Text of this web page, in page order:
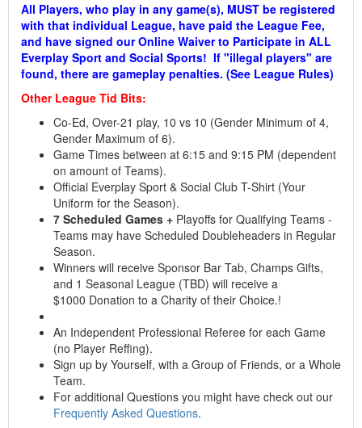
All Players, who play in any game(s), MUST be registered
with that individual League, have paid the League Fee,
and have signed our Online Waiver to Participate in ALL
Everplay Sport and Social Sports! If "illegal players" are
found, there are gameplay penalties. (See League Rules)
Other League Tid Bits:
Co-Ed, Over-21 play, 10 vs 10 (Gender Minimum of 4,
Gender Maximum of 6).
Game Times between at 6:15 and 9:15 PM (dependent
on amount of Teams).
Official Everplay Sport & Social Club T-Shirt (Your
Uniform for the Season).
7 Scheduled Games + Playoffs for Qualifying Teams -
Teams may have Scheduled Doubleheaders in Regular
Season.
Winners will receive Sponsor Bar Tab, Champs Gifts,
and 1 Seasonal League (TBD) will receive a
$1000 Donation to a Charity of their Choice.!
An Independent Professional Referee for each Game
(no Player Reffing).
Sign up by Yourself, with a Group of Friends, or a Whole
Team.
For additional Questions you might have check out our
Frequently Asked Questions.